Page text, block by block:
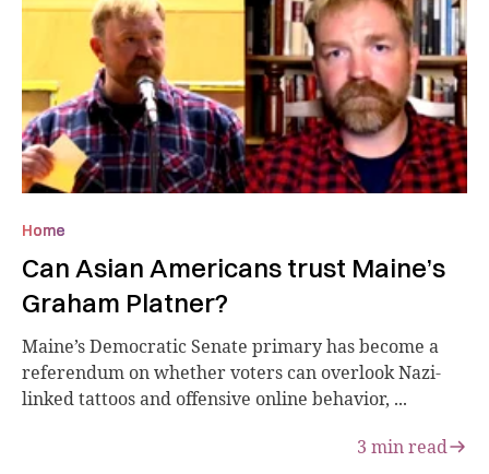
Home
Can Asian Americans trust Maine’s
Graham Platner?
Maine’s Democratic Senate primary has become a
referendum on whether voters can overlook Nazi-
linked tattoos and offensive online behavior, ...
3 min read